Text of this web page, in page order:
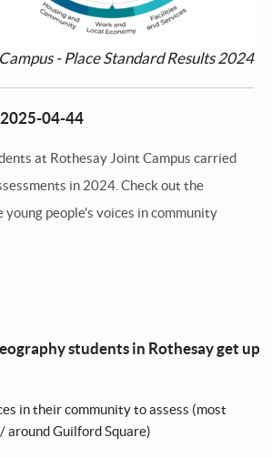
- Place Standard Results 2024
04-44
at Rothesay Joint Campus carried
in 2024. Check out the
young people's voices in community
students in Rothesay get up
in their community to assess (most
Guilford Square)